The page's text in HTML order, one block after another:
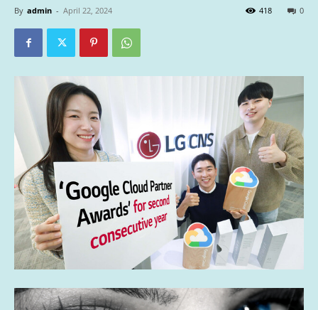
By admin - April 22, 2024 0
418